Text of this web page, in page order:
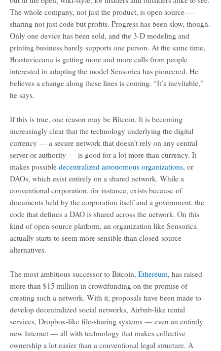
The whole company, not just the product, is open source —
sharing not just code but profits. Progress has been slow, though.
Only one device has been sold, and the 3-D modeling and
printing business barely supports one person. At the same time,
Brastaviceanu is getting more and more calls from people
interested in adapting the model Sensorica has pioneered. He
believes a change along these lines is coming. “It’s inevitable,”
he says.
If this is true, one reason may be Bitcoin. It is becoming
increasingly clear that the technology underlying the digital
currency — a secure network that doesn’t rely on any central
server or authority — is good for a lot more than currency. It
makes possible decentralized autonomous organizations, or
DAOs, which exist entirely on a shared network. While a
conventional corporation, for instance, exists because of
documents held by the corporation itself and a government, the
code that defines a DAO is shared across the network. On this
kind of open-source platform, an organization like Sensorica
actually starts to seem more sensible than closed-source
alternatives.
The most ambitious successor to Bitcoin, Ethereum, has raised
more than $15 million in crowdfunding on the promise of
creating such a network. With it, proposals have been made to
develop decentralized social networks, Airbnb-like rental
services, Dropbox-like file-sharing systems — even an entirely
new Internet — all with technology that makes collective
ownership a lot easier than a conventional legal structure. A